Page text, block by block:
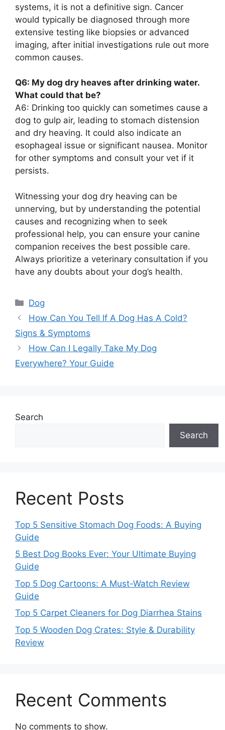
systems, it is not a definitive sign. Cancer
would typically be diagnosed through more
extensive testing like biopsies or advanced
imaging, after initial investigations rule out more
common causes.
Q6: My dog dry heaves after drinking water.
What could that be?
A6: Drinking too quickly can sometimes cause a
dog to gulp air, leading to stomach distension
and dry heaving. It could also indicate an
esophageal issue or significant nausea. Monitor
for other symptoms and consult your vet if it
persists.
Witnessing your dog dry heaving can be
unnerving, but by understanding the potential
causes and recognizing when to seek
professional help, you can ensure your canine
companion receives the best possible care.
Always prioritize a veterinary consultation if you
have any doubts about your dog’s health.
Categories
Dog
How Can You Tell If A Dog Has A Cold?
Signs & Symptoms
How Can I Legally Take My Dog
Everywhere? Your Guide
Search
Search
Recent Posts
Top 5 Sensitive Stomach Dog Foods: A Buying
Guide
5 Best Dog Books Ever: Your Ultimate Buying
Guide
Top 5 Dog Cartoons: A Must-Watch Review
Guide
Top 5 Carpet Cleaners for Dog Diarrhea Stains
Top 5 Wooden Dog Crates: Style & Durability
Review
Recent Comments
No comments to show.